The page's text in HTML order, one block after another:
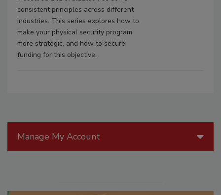
consistent principles across different
industries. This series explores how to
make your physical security program
more strategic, and how to secure
funding for this objective.
Manage My Account